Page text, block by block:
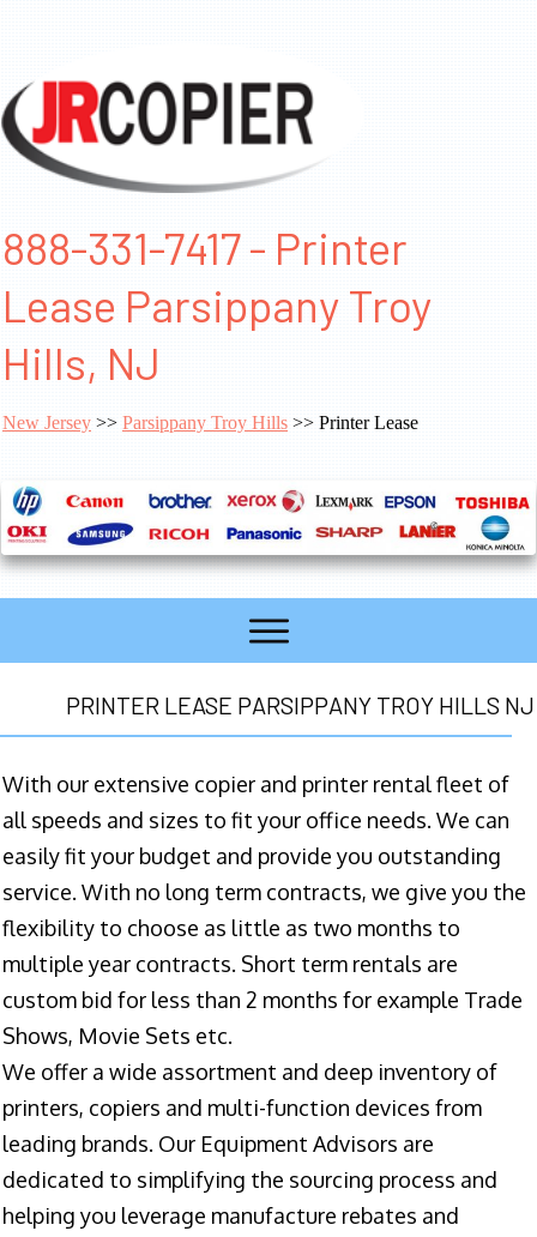
888-331-7417 - Printer
Lease Parsippany Troy
Hills, NJ
New Jersey >> Parsippany Troy Hills >> Printer Lease
PRINTER LEASE PARSIPPANY TROY HILLS NJ
With our extensive copier and printer rental fleet of
all speeds and sizes to fit your office needs. We can
easily fit your budget and provide you outstanding
service. With no long term contracts, we give you the
flexibility to choose as little as two months to
multiple year contracts. Short term rentals are
custom bid for less than 2 months for example Trade
Shows, Movie Sets etc.
We offer a wide assortment and deep inventory of
printers, copiers and multi-function devices from
leading brands. Our Equipment Advisors are
dedicated to simplifying the sourcing process and
helping you leverage manufacture rebates and